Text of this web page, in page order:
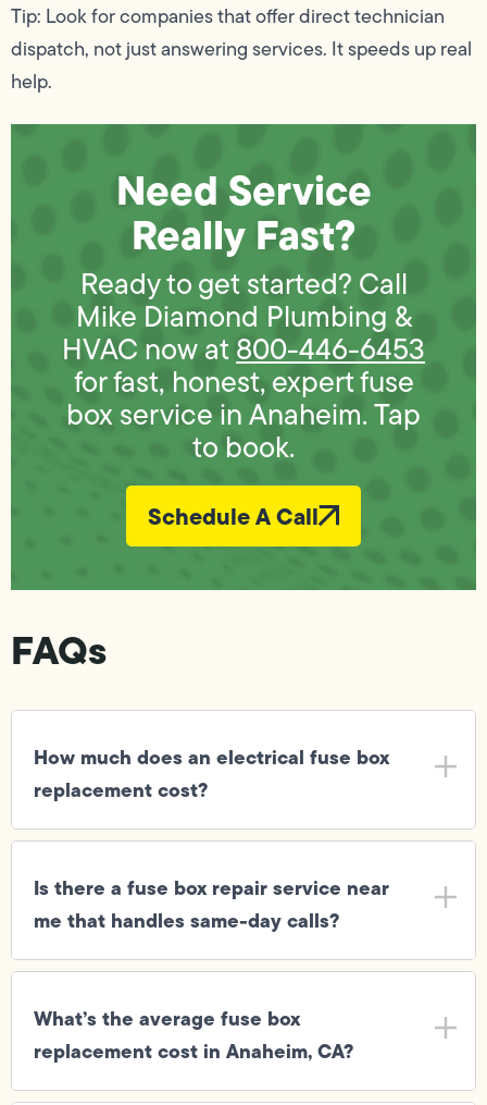
Tip: Look for companies that offer direct technician
dispatch, not just answering services. It speeds up real
help.
Need Service
Really Fast?
Ready to get started? Call
Mike Diamond Plumbing &
HVAC now at 800-446-6453
for fast, honest, expert fuse
box service in Anaheim. Tap
to book.
Schedule A Call
FAQs
How much does an electrical fuse box
replacement cost?
Is there a fuse box repair service near
me that handles same-day calls?
What’s the average fuse box
replacement cost in Anaheim, CA?